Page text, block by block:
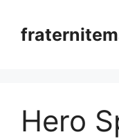
content
Hero